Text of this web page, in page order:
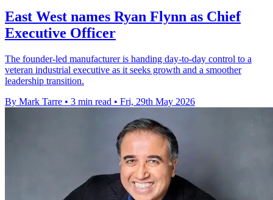
East West names Ryan Flynn as Chief
Executive Officer
The founder-led manufacturer is handing day-to-day control to a
veteran industrial executive as it seeks growth and a smoother
leadership transition.
By Mark Tarre • 3 min read • Fri, 29th May 2026